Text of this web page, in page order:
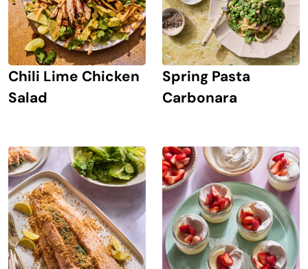
Chili Lime Chicken
Salad
Spring Pasta
Carbonara